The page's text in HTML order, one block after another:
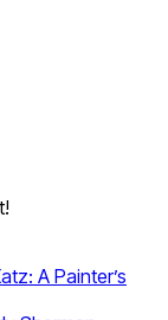
A Painter’s